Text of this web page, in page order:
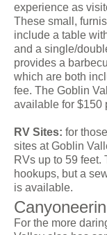
experience as
These small,
include a table
and a single/
provides a
which are both
fee. The Goblin
available for $150
RV Sites: for
sites at Goblin
RVs up to 59 feet.
hookups, but a
is available.
For the more